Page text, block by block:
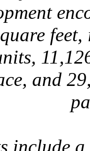
and
include